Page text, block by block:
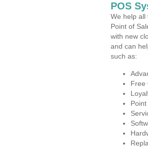
POS
We help all
Point of
with new
and can
such as:
Free